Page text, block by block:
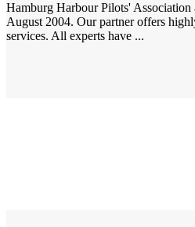
Hamburg Harbour Pilots' Association
August 2004. Our partner offers
services. All experts have ...